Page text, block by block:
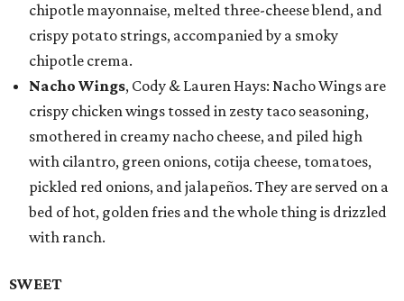
chipotle mayonnaise, melted three-cheese blend, and
crispy potato strings, accompanied by a smoky
chipotle crema.
Nacho Wings, Cody & Lauren Hays: Nacho Wings are
crispy chicken wings tossed in zesty taco seasoning,
smothered in creamy nacho cheese, and piled high
with cilantro, green onions, cotija cheese, tomatoes,
pickled red onions, and jalapeños. They are served on a
bed of hot, golden fries and the whole thing is drizzled
with ranch.
SWEET